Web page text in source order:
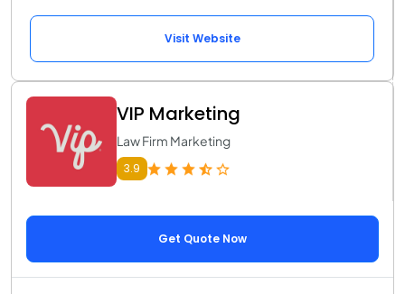
Visit Website
VIP Marketing
Law Firm Marketing
3.9
Get Quote Now